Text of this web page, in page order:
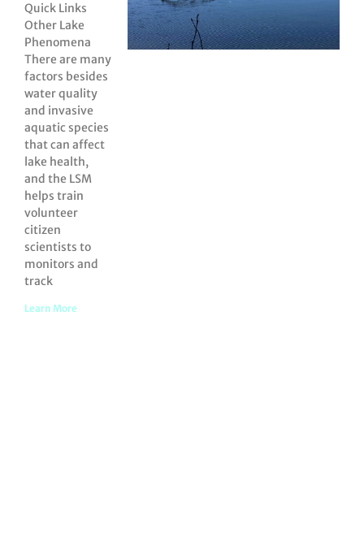
Quick Links
Other Lake
Phenomena
There are many
factors besides
water quality
and invasive
aquatic species
that can affect
lake health,
and the LSM
helps train
volunteer
citizen
scientists to
monitors and
track
Learn More